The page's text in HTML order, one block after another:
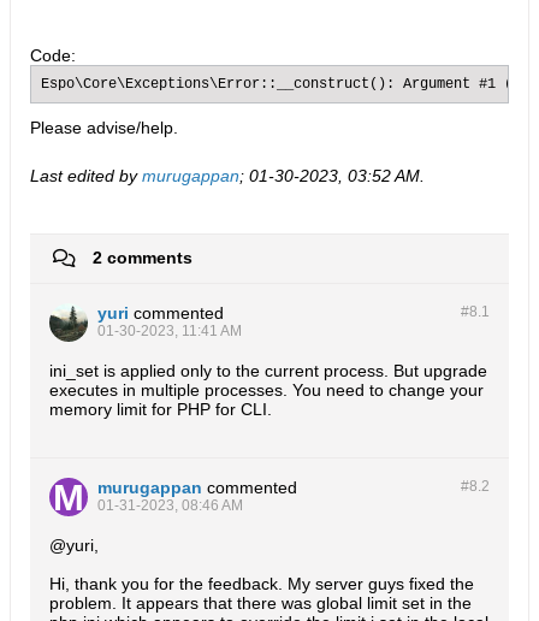
Code:
Espo\Core\Exceptions\Error::__construct(): Argument #1
Please advise/help.
Last edited bymurugappan; 01-30-2023, 03:52 AM.
2 comments
#8.1
yuri commented
01-30-2023, 11:41 AM
ini_set is applied only to the current process. But upgrade
executes in multiple processes. You need to change your
memory limit for PHP for CLI.
#8.2
murugappan commented
01-31-2023, 08:46 AM
@yuri,
Hi, thank you for the feedback. My server guys fixed the
problem. It appears that there was global limit set in the